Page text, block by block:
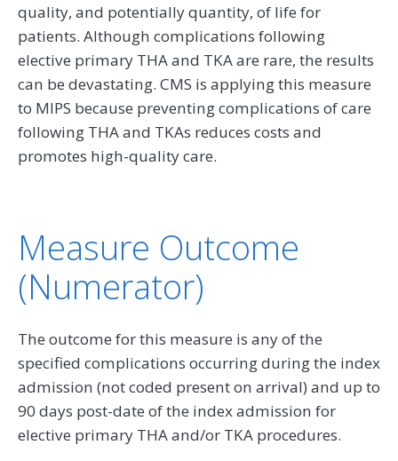
quality, and potentially quantity, of life for
patients. Although complications following
elective primary THA and TKA are rare, the results
can be devastating. CMS is applying this measure
to MIPS because preventing complications of care
following THA and TKAs reduces costs and
promotes high-quality care.
Measure Outcome
(Numerator)
The outcome for this measure is any of the
specified complications occurring during the index
admission (not coded present on arrival) and up to
90 days post-date of the index admission for
elective primary THA and/or TKA procedures.